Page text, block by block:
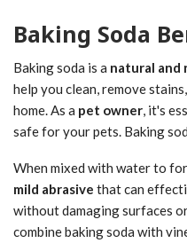
Baking Soda
Baking soda is a natural and
help you clean, remove
home. As a pet owner, it's
safe for your pets. Baking
When mixed with water to
mild abrasive that can
without damaging surfaces
combine baking soda with